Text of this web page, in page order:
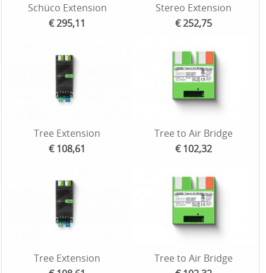
Schüco Extension
€ 295,11
Stereo Extension
€ 252,75
Tree Extension
€ 108,61
Tree to Air Bridge
€ 102,32
Tree Extension
Tree to Air Bridge